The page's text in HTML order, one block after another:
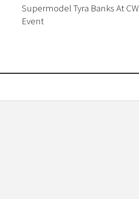
Supermodel Tyra Banks At CW
Event